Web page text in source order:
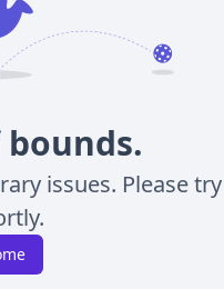
issues. Please try